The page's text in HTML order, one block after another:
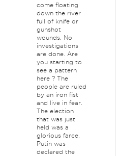
come floating
down the river
full of knife or
gunshot
wounds. No
investigations
are done. Are
you starting to
see a pattern
here ? The
people are ruled
by an iron fist
and live in fear.
The election
that was just
held was a
glorious farce.
Putin was
declared the